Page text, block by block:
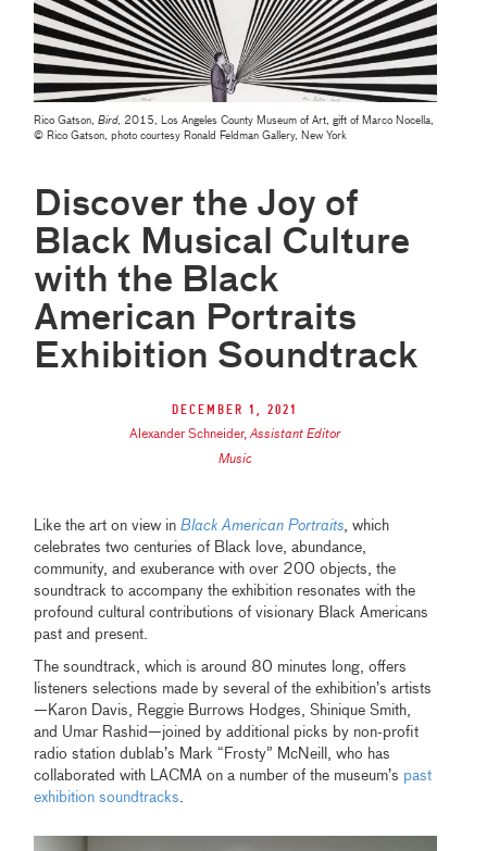
Rico Gatson,Bird, 2015, Los Angeles County Museum of Art, gift of Marco Nocella,
© Rico Gatson, photo courtesy Ronald Feldman Gallery, New York
Discover the Joy of
Black Musical Culture
with the Black
American Portraits
Exhibition Soundtrack
December 1, 2021
Alexander Schneider,Assistant Editor
Music
Like the art on view inBlack American Portraits, which
celebrates two centuries of Black love, abundance,
community, and exuberance with over 200 objects, the
soundtrack to accompany the exhibition resonates with the
profound cultural contributions of visionary Black Americans
past and present.
The soundtrack, which is around 80 minutes long, offers
listeners selections made by several of the exhibition’s artists
—Karon Davis, Reggie Burrows Hodges, Shinique Smith,
and Umar Rashid—joined by additional picks by non-profit
radio station dublab’s Mark “Frosty” McNeill, who has
collaborated with LACMA on a number of the museum’s past
exhibition soundtracks.